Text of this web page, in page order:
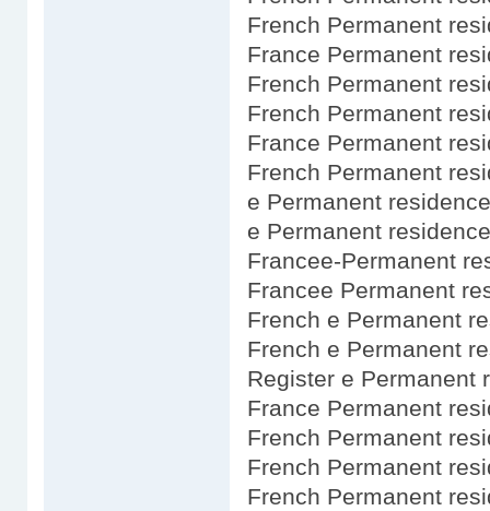
French Permanent
France Permanent
French Permanent
French Permanent
France Permanent
French Permanent
e Permanent
e Permanent
Francee-Permanent
Francee Permanent
French e Permanent
French e Permanent
Register e Permanent
France Permanent
French Permanent
French Permanent
French Permanent